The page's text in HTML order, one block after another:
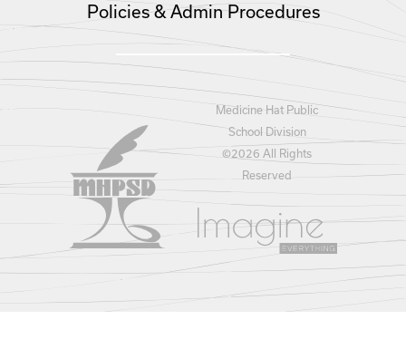
Policies & Admin Procedures
Medicine Hat Public
School Division
©2026 All Rights
Reserved